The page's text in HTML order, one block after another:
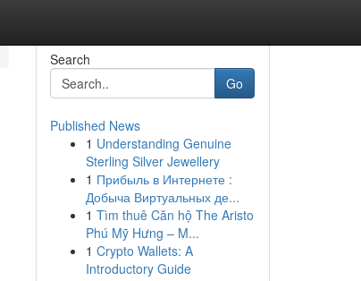
Search
Go
Published News
1 Understanding Genuine
Sterling Silver Jewellery
1 Прибыль в Интернете :
Добыча Виртуальных де...
1 Tìm thuê Căn hộ The Aristo
Phú Mỹ Hưng – M...
1 Crypto Wallets: A
Introductory Guide